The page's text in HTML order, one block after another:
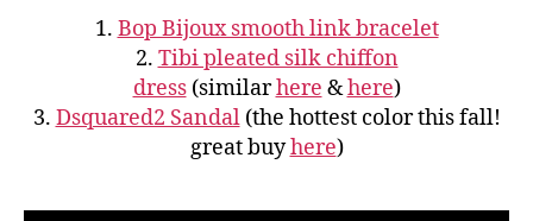
1. Bop Bijoux smooth link bracelet
2. Tibi pleated silk chiffon
dress(similarhere &here)
3. Dsquared2 Sandal(the hottest color this fall!
great buyhere)